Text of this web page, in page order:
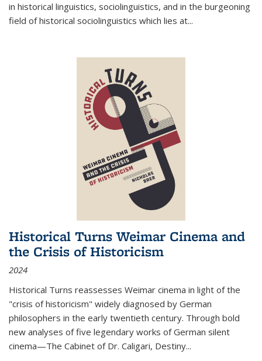
in historical linguistics, sociolinguistics, and in the burgeoning
field of historical sociolinguistics which lies at...
Historical Turns Weimar Cinema and
the Crisis of Historicism
2024
Historical Turns reassesses Weimar cinema in light of the
"crisis of historicism" widely diagnosed by German
philosophers in the early twentieth century. Through bold
new analyses of five legendary works of German silent
cinema—The Cabinet of Dr. Caligari, Destiny...